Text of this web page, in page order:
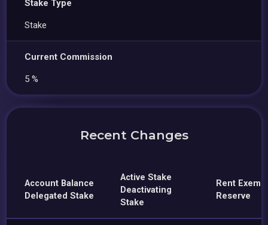
Stake Type
Stake
Current Commission
5 %
Recent Changes
Account Balance
Delegated Stake
Active Stake
Deactivating
Stake
Rent
Reserve